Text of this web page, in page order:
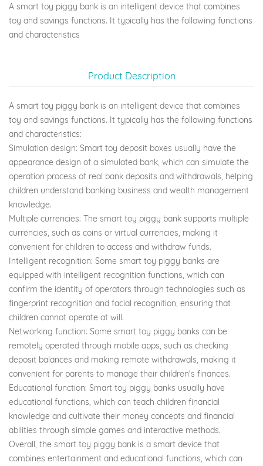
A smart toy piggy bank is an intelligent device that combines
toy and savings functions. It typically has the following functions
and characteristics
Product Description
A smart toy piggy bank is an intelligent device that combines
toy and savings functions. It typically has the following functions
and characteristics:
Simulation design: Smart toy deposit boxes usually have the
appearance design of a simulated bank, which can simulate the
operation process of real bank deposits and withdrawals, helping
children understand banking business and wealth management
knowledge.
Multiple currencies: The smart toy piggy bank supports multiple
currencies, such as coins or virtual currencies, making it
convenient for children to access and withdraw funds.
Intelligent recognition: Some smart toy piggy banks are
equipped with intelligent recognition functions, which can
confirm the identity of operators through technologies such as
fingerprint recognition and facial recognition, ensuring that
children cannot operate at will.
Networking function: Some smart toy piggy banks can be
remotely operated through mobile apps, such as checking
deposit balances and making remote withdrawals, making it
convenient for parents to manage their children's finances.
Educational function: Smart toy piggy banks usually have
educational functions, which can teach children financial
knowledge and cultivate their money concepts and financial
abilities through simple games and interactive methods.
Overall, the smart toy piggy bank is a smart device that
combines entertainment and educational functions, which can